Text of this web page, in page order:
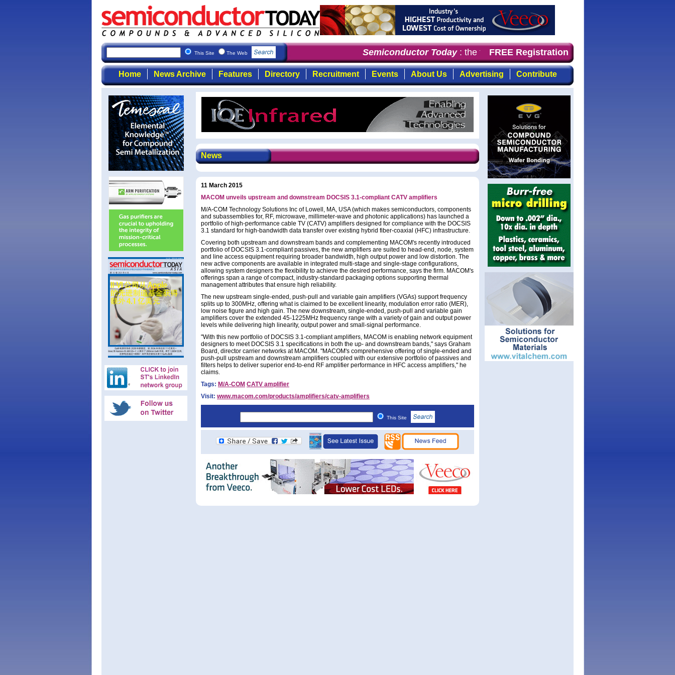
This Site The Web Semiconductor Today: the first choice for professionals who demand timely,
FREE Registration
Home News Archive Features Directory Recruitment Events About Us Advertising Contribute
News
11 March 2015
MACOM unveils upstream and downstream DOCSIS 3.1-compliant CATV amplifiers
M/A-COM Technology Solutions Inc of Lowell, MA, USA (which makes semiconductors, components
and subassemblies for, RF, microwave, millimeter-wave and photonic applications) has launched a
portfolio of high-performance cable TV (CATV) amplifiers designed for compliance with the DOCSIS
3.1 standard for high-bandwidth data transfer over existing hybrid fiber-coaxial (HFC) infrastructure.
Covering both upstream and downstream bands and complementing MACOM's recently introduced
portfolio of DOCSIS 3.1-compliant passives, the new amplifiers are suited to head-end, node, system
and line access equipment requiring broader bandwidth, high output power and low distortion. The
new active components are available in integrated multi-stage and single-stage configurations,
allowing system designers the flexibility to achieve the desired performance, says the firm. MACOM's
offerings span a range of compact, industry-standard packaging options supporting thermal
management attributes that ensure high reliability.
The new upstream single-ended, push-pull and variable gain amplifiers (VGAs) support frequency
splits up to 300MHz, offering what is claimed to be excellent linearity, modulation error ratio (MER),
low noise figure and high gain. The new downstream, single-ended, push-pull and variable gain
amplifiers cover the extended 45-1225MHz frequency range with a variety of gain and output power
levels while delivering high linearity, output power and small-signal performance.
"With this new portfolio of DOCSIS 3.1-compliant amplifiers, MACOM is enabling network equipment
designers to meet DOCSIS 3.1 specifications in both the up- and downstream bands," says Graham
Board, director carrier networks at MACOM. "MACOM's comprehensive offering of single-ended and
push-pull upstream and downstream amplifiers coupled with our extensive portfolio of passives and
filters helps to deliver superior end-to-end RF amplifier performance in HFC access amplifiers," he
claims.
Tags: M/A-COM CATV amplifier
Visit: www.macom.com/products/amplifiers/catv-amplifiers
This Site